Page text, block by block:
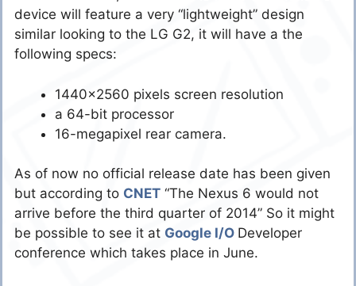
device will feature a very “lightweight” design
similar looking to the LG G2, it will have a the
following specs:
1440×2560 pixels screen resolution
a 64-bit processor
16-megapixel rear camera.
As of now no official release date has been given
but according to CNET “The Nexus 6 would not
arrive before the third quarter of 2014” So it might
be possible to see it at Google I/O Developer
conference which takes place in June.